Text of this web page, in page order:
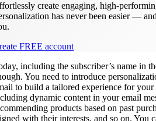
create engaging, high-
has never been easier —
FREE account
including the subscriber’s name in
You need to introduce
to build a tailored experience for your
dynamic content in your email
products based on past
with their interests, and so on. You